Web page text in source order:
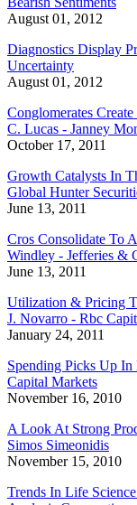
August 01, 2012
Diagnostics Display
Uncertainty
August 01, 2012
Conglomerates
C. Lucas - Janney
October 17, 2011
Growth Catalysts In
Global Hunter
June 13, 2011
Cros Consolidate To
Windley - Jefferies &
June 13, 2011
Utilization & Pricing
J. Novarro - Rbc
January 24, 2011
Spending Picks Up In
Capital Markets
November 16, 2010
A Look At Strong
Simos Simeonidis
November 15, 2010
Trends In Life